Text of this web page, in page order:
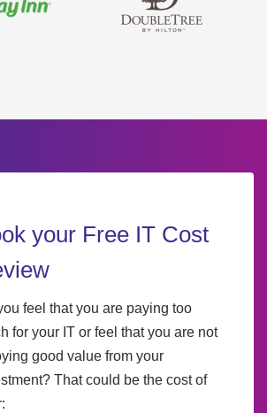
your Free IT Cost
feel that you are paying too
for your IT or feel that you are not
good value from your
That could be the cost of